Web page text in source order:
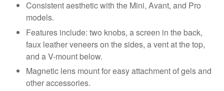
Consistent aesthetic with the Mini, Avant, and Pro
models.
Features include: two knobs, a screen in the back,
faux leather veneers on the sides, a vent at the top,
and a V-mount below.
Magnetic lens mount for easy attachment of gels and
other accessories.